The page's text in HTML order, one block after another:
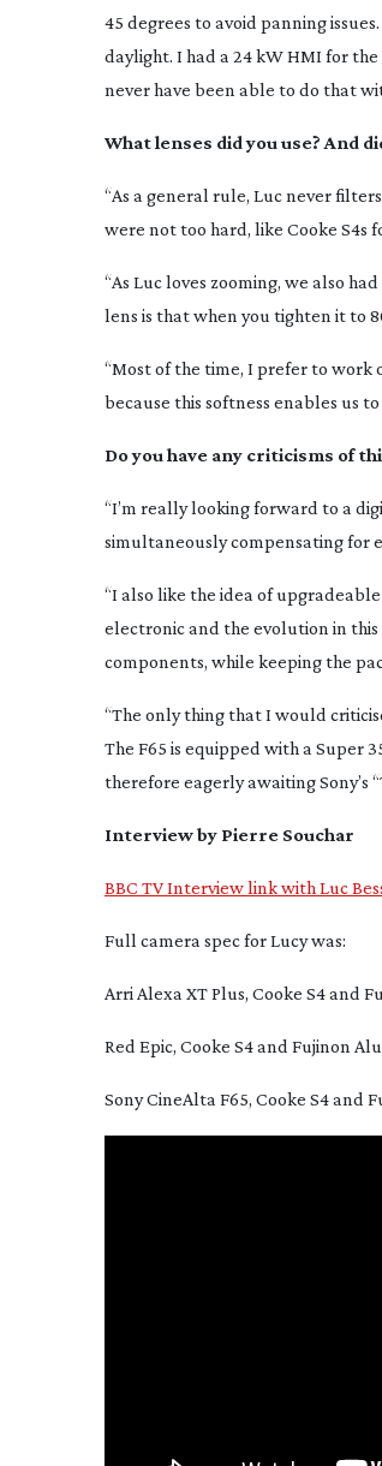
45 degrees to avoid panning
daylight. I had a 24 kW HMI for
never have been able to do that
What lenses did you use? And
“As a general rule, Luc never
were not too hard, like Cooke S4s
“As Luc loves zooming, we also
lens is that when you tighten it to
“Most of the time, I prefer to work
because this softness enables us
Do you have any criticisms of
“I’m really looking forward to a
simultaneously compensating for
“I also like the idea of
electronic and the evolution in this
components, while keeping the
“The only thing that I would
The F65 is equipped with a Super
therefore eagerly awaiting Sony’s
Interview by Pierre Souchar
BBC TV Interview link with Luc
Full camera spec for Lucy was:
Arri Alexa XT Plus, Cooke S4 and
Red Epic, Cooke S4 and Fujinon
Sony CineAlta F65, Cooke S4 and